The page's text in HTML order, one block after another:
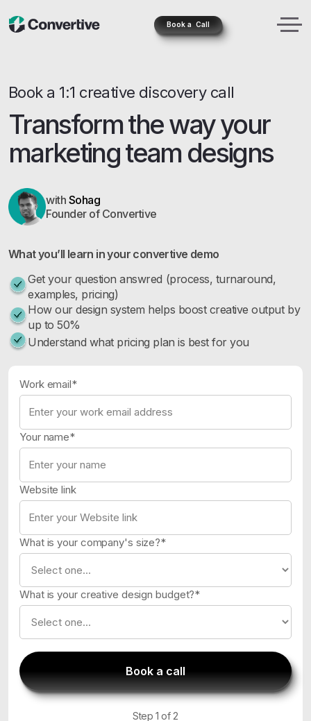
Book a Call
Book a 1:1 creative discovery call
Transform the way your
marketing team designs
with Sohag
Founder of Convertive
What you’ll learn in your convertive demo
Get your question answred (process, turnaround,
examples, pricing)
How our design system helps boost creative output by
up to 50%
Understand what pricing plan is best for you
Work email*
Your name*
Website link
What is your company's size?*
What is your creative design budget?*
Step 1 of 2